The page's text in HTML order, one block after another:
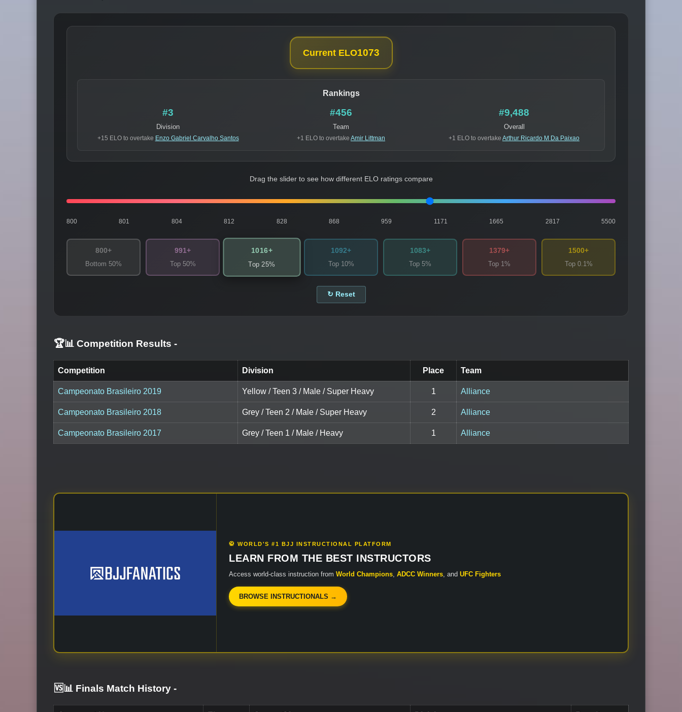
Current ELO1073
Rankings
#3
Division
+15 ELO to overtake Enzo Gabriel Carvalho Santos
#456
Team
+1 ELO to overtake Amir Littman
#9,488
Overall
+1 ELO to overtake Arthur Ricardo M Da Paixao
Drag the slider to see how different ELO ratings compare
800 801 804 812 828 868 959 1171 1665 2817 5500
800+
Bottom 50%
991+
Top 50%
1016+
Top 25%
1092+
Top 10%
1083+
Top 5%
1379+
Top 1%
1500+
Top 0.1%
↻ Reset
🏆📊 Competition Results -
Competition Division Place Team
Campeonato Brasileiro 2019 Yellow / Teen 3 / Male / Super Heavy 1 Alliance
Campeonato Brasileiro 2018 Grey / Teen 2 / Male / Super Heavy 2 Alliance
Campeonato Brasileiro 2017 Grey / Teen 1 / Male / Heavy 1 Alliance
🥋 WORLD'S #1 BJJ INSTRUCTIONAL PLATFORM
LEARN FROM THE BEST INSTRUCTORS
Access world-class instruction from World Champions ADCC Winners , and UFC Fighters
BROWSE INSTRUCTIONALS →
🆚📊 Finals Match History -